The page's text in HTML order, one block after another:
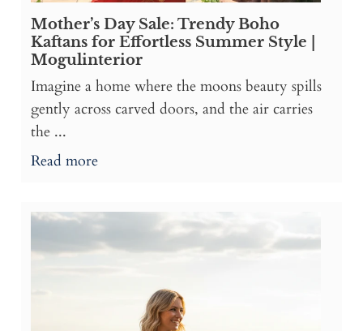
Mother’s Day Sale: Trendy Boho
Kaftans for Effortless Summer Style |
Mogulinterior
Imagine a home where the moons beauty spills
gently across carved doors, and the air carries
the ...
Read more